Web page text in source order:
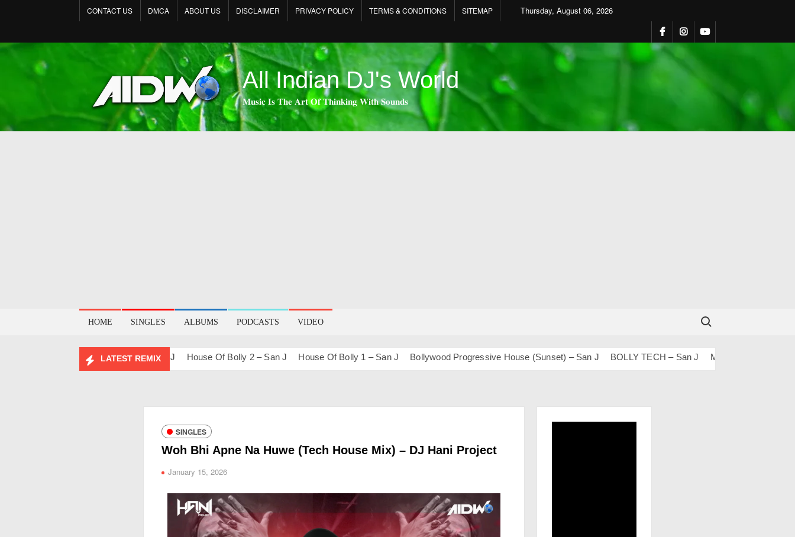
Thursday, August 06, 2026
CONTACT US DMCA ABOUT US DISCLAIMER PRIVACY POLICY TERMS & CONDITIONS SITEMAP
All Indian DJ's World
𝐌𝐮𝐬𝐢𝐜 𝐈𝐬 𝐓𝐡𝐞 𝐀𝐫𝐭 𝐎𝐟 𝐓𝐡𝐢𝐧𝐤𝐢𝐧𝐠 𝐖𝐢𝐭𝐡 𝐒𝐨𝐮𝐧𝐝𝐬
HOME SINGLES ALBUMS PODCASTS VIDEO Search for:
LATEST REMIX
& Remixes – 2026 Lo-Fi – San J House Of Bolly 2 – San J House Of Bolly 1 – San J Bollywood Progressive House (Sunset) – San J BOLLY TECH – San J Mashups & Remixes –
SINGLES
Woh Bhi Apne Na Huwe (Tech House Mix) – DJ Hani Project
January 15, 2026